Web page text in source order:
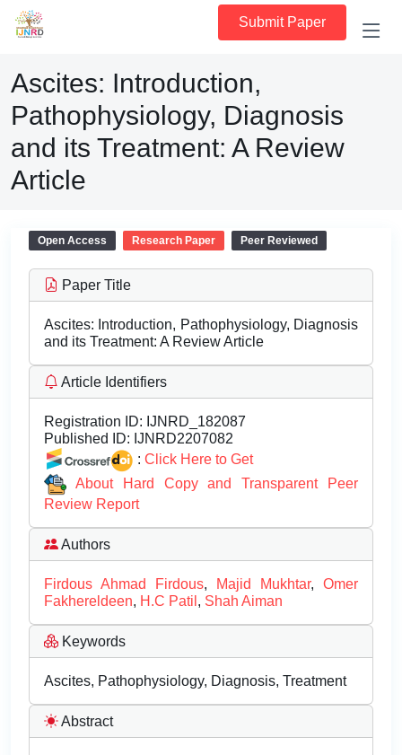
Submit Paper
Ascites: Introduction,
Pathophysiology, Diagnosis
and its Treatment: A Review
Article
Open Access Research Paper Peer Reviewed
Paper Title
Ascites: Introduction, Pathophysiology, Diagnosis
and its Treatment: A Review Article
Article Identifiers
Registration ID: IJNRD_182087
Published ID: IJNRD2207082
: Click Here to Get
About Hard Copy and Transparent Peer
Review Report
Authors
Firdous Ahmad Firdous, Majid Mukhtar, Omer
Fakhereldeen, H.C Patil , Shah Aiman
Keywords
Ascites, Pathophysiology, Diagnosis, Treatment
Abstract